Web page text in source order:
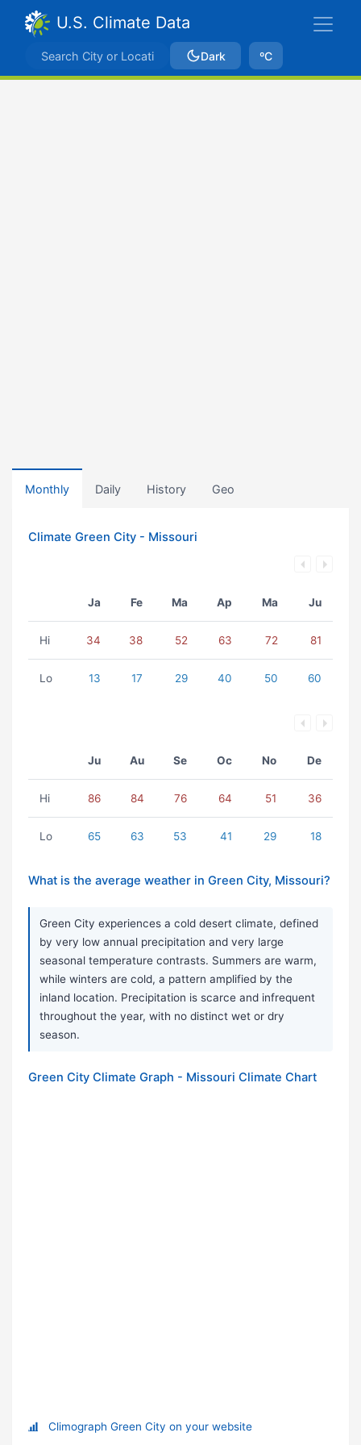
U.S. Climate Data
Dark ºC
Monthly Daily History Geo
Climate Green City - Missouri
Ja Fe Ma Ap Ma Ju
Hi 34 38 52 63 72 81
Lo 13 17 29 40 50 60
Ju Au Se Oc No De
Hi 86 84 76 64 51 36
Lo 65 63 53 41 29 18
What is the average weather in Green City, Missouri?
Green City experiences a cold desert climate, defined
by very low annual precipitation and very large
seasonal temperature contrasts. Summers are warm,
while winters are cold, a pattern amplified by the
inland location. Precipitation is scarce and infrequent
throughout the year, with no distinct wet or dry
season.
Green City Climate Graph - Missouri Climate Chart
Climograph Green City on your website